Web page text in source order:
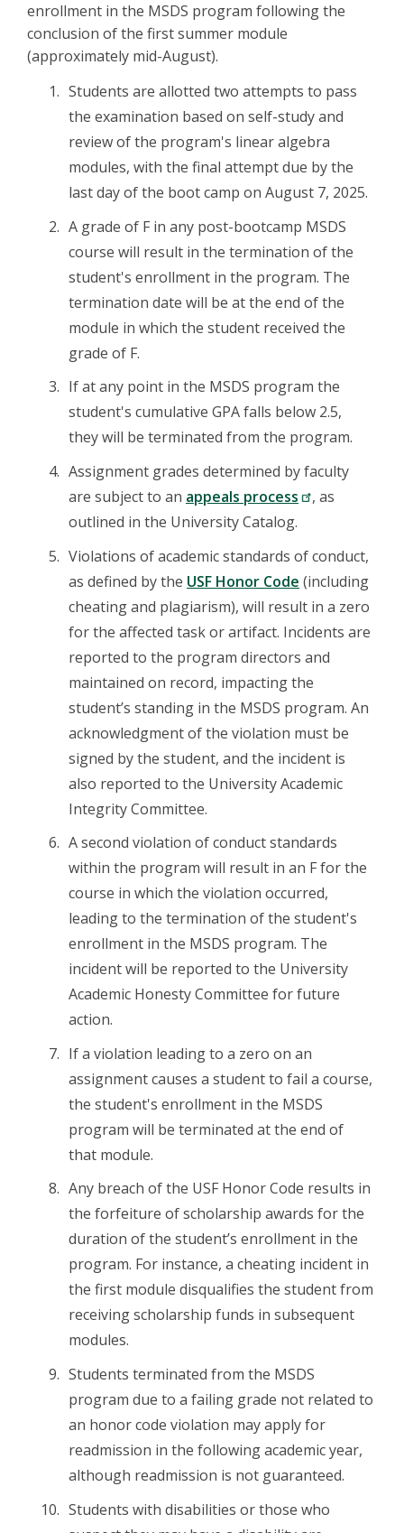
enrollment in the MSDS program following the
conclusion of the first summer module
(approximately mid-August).
Students are allotted two attempts to pass
the examination based on self-study and
review of the program's linear algebra
modules, with the final attempt due by the
last day of the boot camp on August 7, 2025.
A grade of F in any post-bootcamp MSDS
course will result in the termination of the
student's enrollment in the program. The
termination date will be at the end of the
module in which the student received the
grade of F.
If at any point in the MSDS program the
student's cumulative GPA falls below 2.5,
they will be terminated from the program.
Assignment grades determined by faculty
are subject to an appeals process
, as
outlined in the University Catalog.
Violations of academic standards of conduct,
as defined by the USF Honor Code (including
cheating and plagiarism), will result in a zero
for the affected task or artifact. Incidents are
reported to the program directors and
maintained on record, impacting the
student’s standing in the MSDS program. An
acknowledgment of the violation must be
signed by the student, and the incident is
also reported to the University Academic
Integrity Committee.
A second violation of conduct standards
within the program will result in an F for the
course in which the violation occurred,
leading to the termination of the student's
enrollment in the MSDS program. The
incident will be reported to the University
Academic Honesty Committee for future
action.
If a violation leading to a zero on an
assignment causes a student to fail a course,
the student's enrollment in the MSDS
program will be terminated at the end of
that module.
Any breach of the USF Honor Code results in
the forfeiture of scholarship awards for the
duration of the student’s enrollment in the
program. For instance, a cheating incident in
the first module disqualifies the student from
receiving scholarship funds in subsequent
modules.
Students terminated from the MSDS
program due to a failing grade not related to
an honor code violation may apply for
readmission in the following academic year,
although readmission is not guaranteed.
Students with disabilities or those who